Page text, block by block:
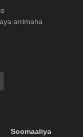
arrimaha
Soomaaliya